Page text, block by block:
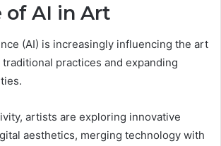
of AI in Art
(AI) is increasingly influencing the art
practices and expanding
artists are exploring innovative
aesthetics, merging technology with